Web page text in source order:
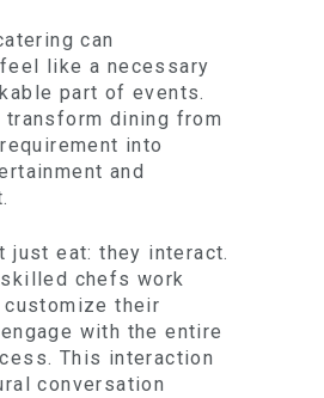
can
like a necessary
part of events.
transform dining from
into
and
just eat: they interact.
chefs work
their
with the entire
This interaction
conversation